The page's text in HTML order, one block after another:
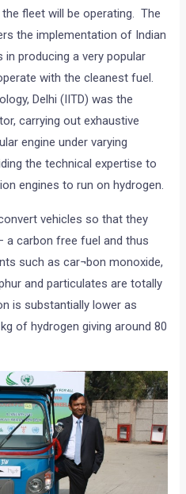
the fleet will be operating. The
the implementation of Indian
producing a very popular
with the cleanest fuel.
Delhi (IITD) was the
carrying out exhaustive
engine under varying
the technical expertise to
engines to run on hydrogen.
vehicles so that they
a carbon free fuel and thus
such as car¬bon monoxide,
and particulates are totally
is substantially lower as
of hydrogen giving around 80